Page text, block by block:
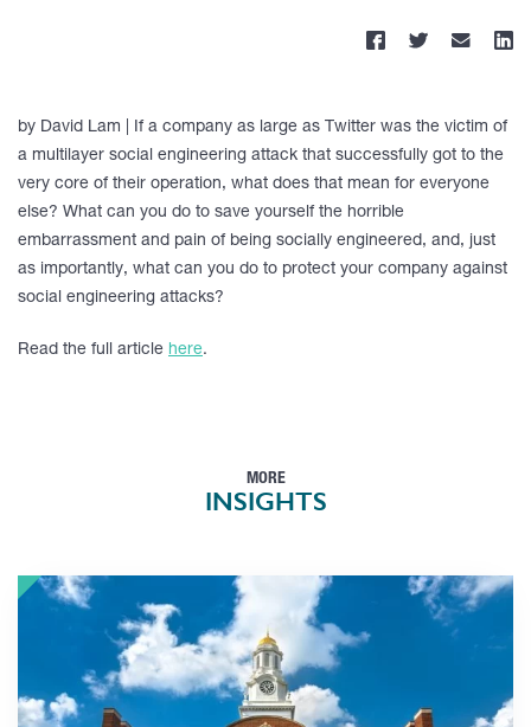
by David Lam | If a company as large as Twitter was the victim of
a multilayer social engineering attack that successfully got to the
very core of their operation, what does that mean for everyone
else? What can you do to save yourself the horrible
embarrassment and pain of being socially engineered, and, just
as importantly, what can you do to protect your company against
social engineering attacks?
Read the full article here.
MORE
INSIGHTS